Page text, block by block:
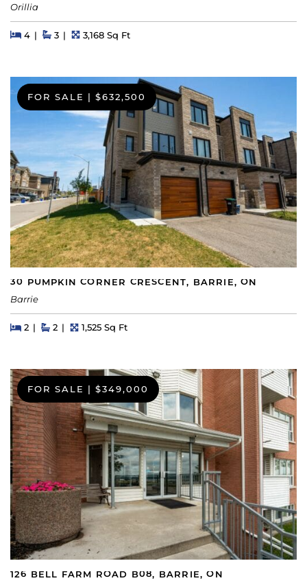
Orillia
Beds
4BedsBaths
3 Square Feet
3,168 Sq Ft
FOR SALE | $632,500
30 PUMPKIN CORNER CRESCENT, BARRIE, ON
Barrie
Beds
2BedsBaths
2 Square Feet
1,525 Sq Ft
FOR SALE | $349,000
126 BELL FARM ROAD B08, BARRIE, ON